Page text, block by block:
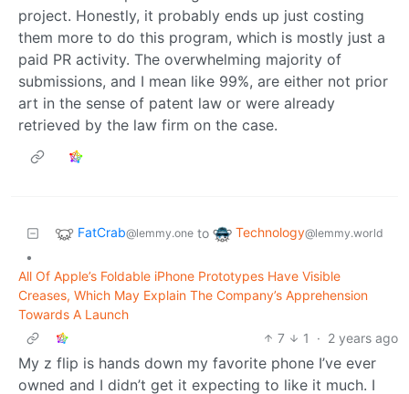
project. Honestly, it probably ends up just costing
them more to do this program, which is mostly just a
paid PR activity. The overwhelming majority of
submissions, and I mean like 99%, are either not prior
art in the sense of patent law or were already
retrieved by the law firm on the case.
FatCrab@lemmy.one to Technology@lemmy.world
•
All Of Apple’s Foldable iPhone Prototypes Have Visible
Creases, Which May Explain The Company’s Apprehension
Towards A Launch
7
1 · 2 years ago
My z flip is hands down my favorite phone I’ve ever
owned and I didn’t get it expecting to like it much. I